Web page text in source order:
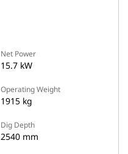
Net Power
15.7 kW
Operating Weight
1915 kg
Dig Depth
2540 mm